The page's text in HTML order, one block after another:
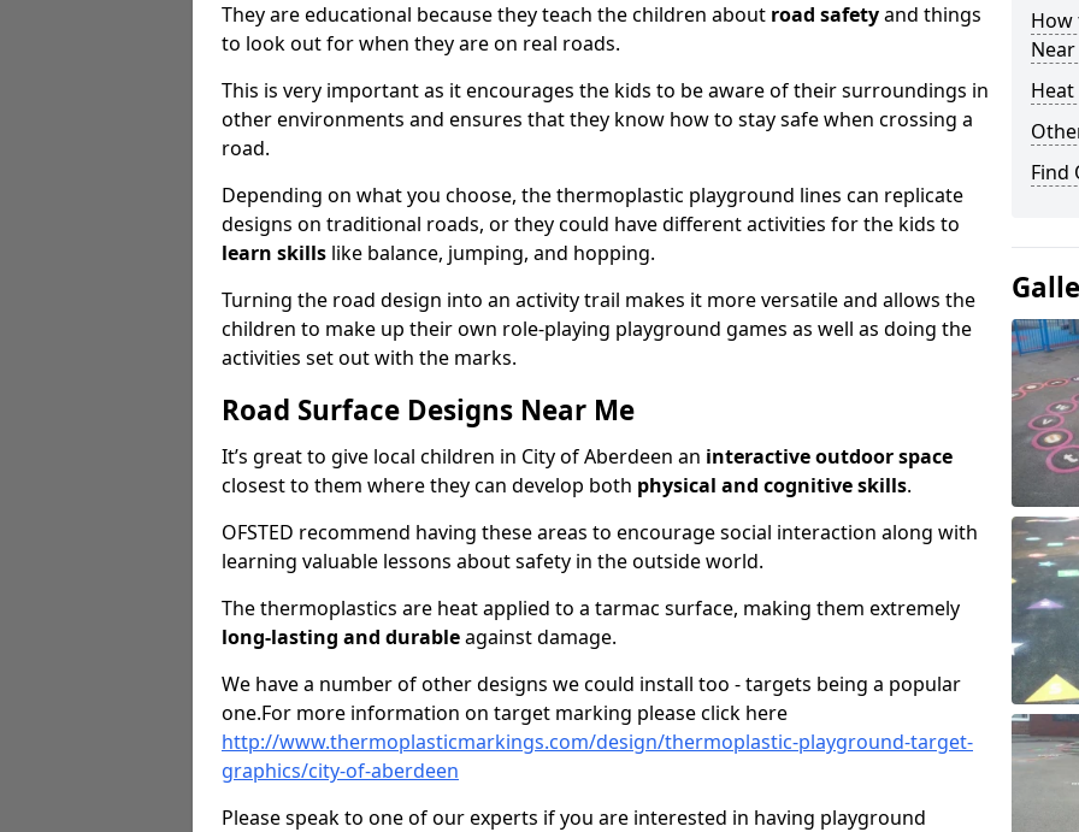
They are educational because they teach the children about road safetyand things
to look out for when they are on real roads.
This is very important as it encourages the kids to be aware of their surroundings in
other environments and ensures that they know how to stay safe when crossing a
road.
Depending on what you choose, the thermoplastic playground lines can replicate
designs on traditional roads, or they could have different activities for the kids to
learn skills like balance, jumping, and hopping.
Turning the road design into an activity trail makes it more versatile and allows the
children to make up their own role-playing playground games as well as doing the
activities set out with the marks.
Road Surface Designs Near Me
It’s great to give local children in City of Aberdeen an interactive outdoor space
closest to them where they can develop both physical and cognitive skills.
OFSTED recommend having these areas to encourage social interaction along with
learning valuable lessons about safety in the outside world.
The thermoplastics are heat applied to a tarmac surface, making them extremely
long-lasting and durableagainst damage.
We have a number of other designs we could install too - targets being a popular
one.For more information on target marking please click here
http://www.thermoplasticmarkings.com/design/thermoplastic-playground-target-
graphics/city-of-aberdeen
Please speak to one of our experts if you are interested in having playground
How
Find